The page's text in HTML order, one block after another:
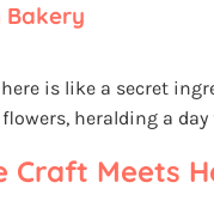
Bakery
is like a secret
heralding a
Craft Meets